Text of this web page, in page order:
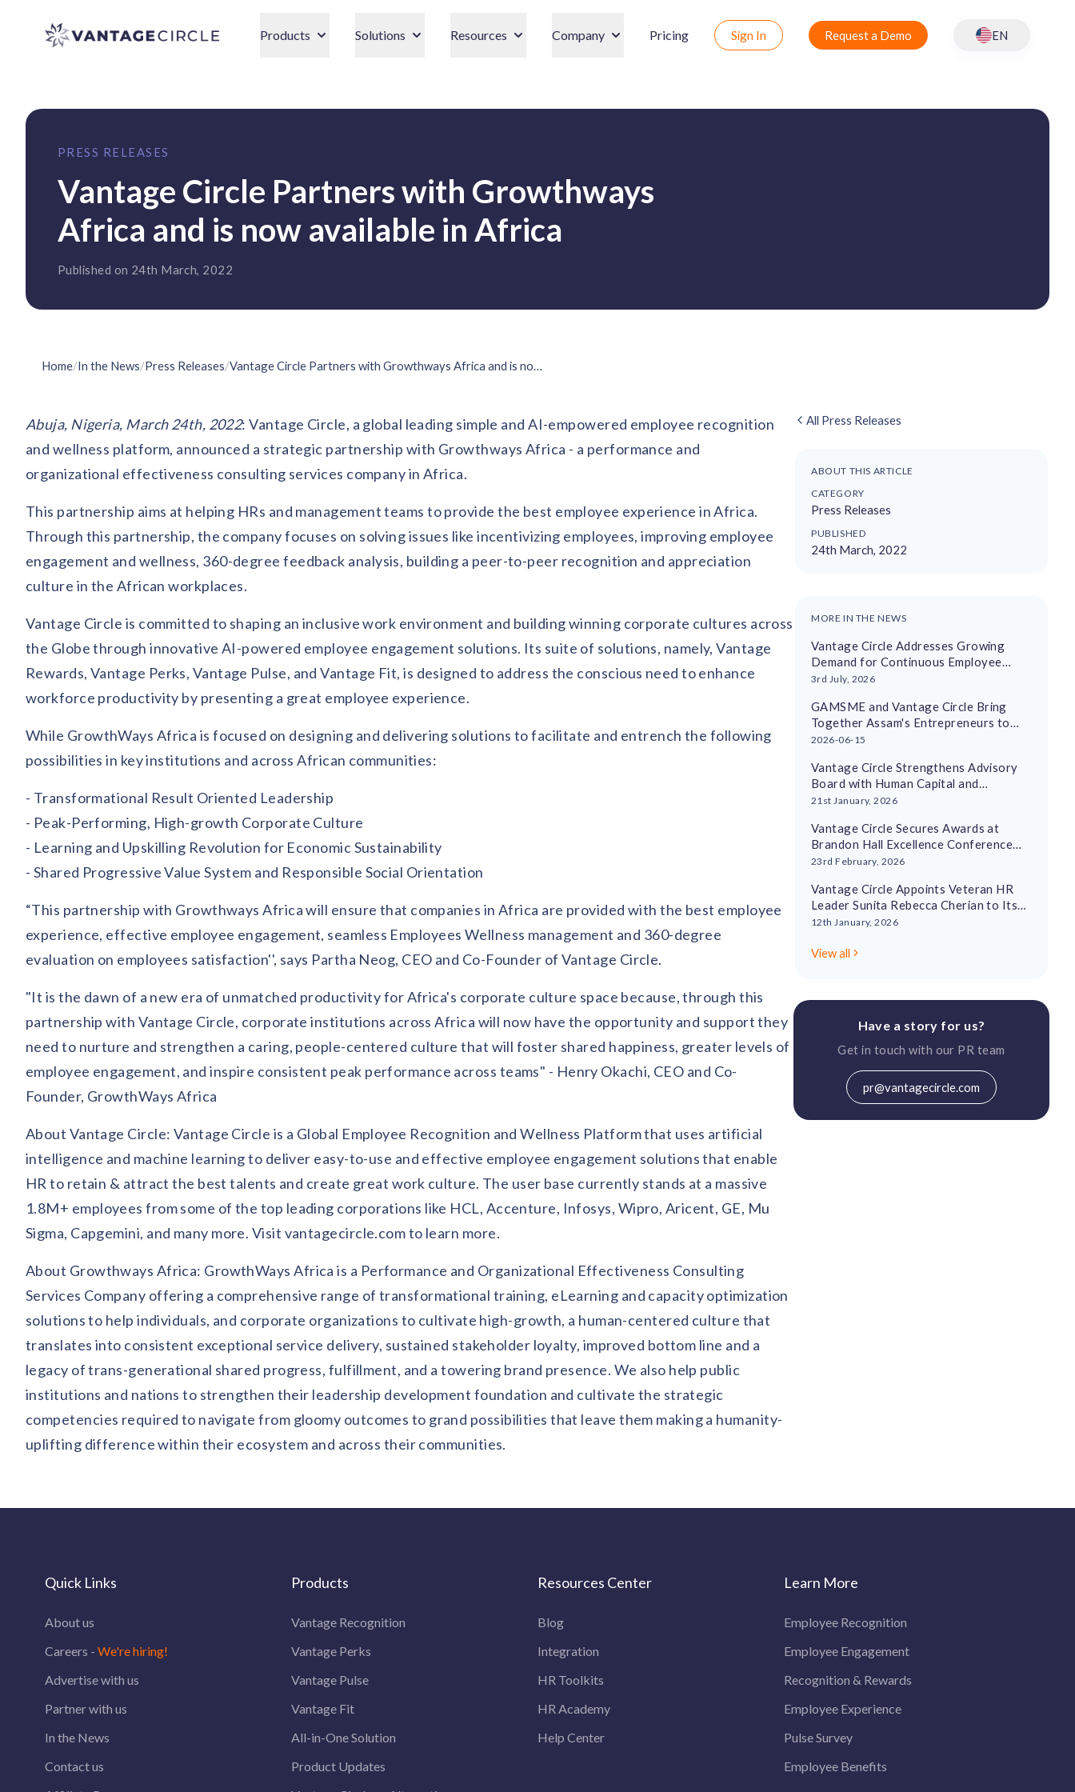
Vantage Circle Products Solutions Resources Company Pricing Sign In Request a Demo EN
PRESS RELEASES
Vantage Circle Partners with Growthways
Africa and is now available in Africa
Published on 24th March, 2022
Home/In the News/Press Releases/ Vantage Circle Partners with Growthways Africa and is now available in Africa
Abuja, Nigeria, March 24th, 2022: Vantage Circle, a global leading simple and AI-empowered employee recognition
and wellness platform, announced a strategic partnership with Growthways Africa - a performance and
organizational effectiveness consulting services company in Africa.
This partnership aims at helping HRs and management teams to provide the best employee experience in Africa.
Through this partnership, the company focuses on solving issues like incentivizing employees, improving employee
engagement and wellness, 360-degree feedback analysis, building a peer-to-peer recognition and appreciation
culture in the African workplaces.
Vantage Circle is committed to shaping an inclusive work environment and building winning corporate cultures across
the Globe through innovative AI-powered employee engagement solutions. Its suite of solutions, namely, Vantage
Rewards, Vantage Perks, Vantage Pulse, and Vantage Fit, is designed to address the conscious need to enhance
workforce productivity by presenting a great employee experience.
While GrowthWays Africa is focused on designing and delivering solutions to facilitate and entrench the following
possibilities in key institutions and across African communities:
- Transformational Result Oriented Leadership
- Peak-Performing, High-growth Corporate Culture
- Learning and Upskilling Revolution for Economic Sustainability
- Shared Progressive Value System and Responsible Social Orientation
“This partnership with Growthways Africa will ensure that companies in Africa are provided with the best employee
experience, effective employee engagement, seamless Employees Wellness management and 360-degree
evaluation on employees satisfaction'', says Partha Neog, CEO and Co-Founder of Vantage Circle.
"It is the dawn of a new era of unmatched productivity for Africa's corporate culture space because, through this
partnership with Vantage Circle, corporate institutions across Africa will now have the opportunity and support they
need to nurture and strengthen a caring, people-centered culture that will foster shared happiness, greater levels of
employee engagement, and inspire consistent peak performance across teams" - Henry Okachi, CEO and Co-
Founder, GrowthWays Africa
About Vantage Circle: Vantage Circle is a Global Employee Recognition and Wellness Platform that uses artificial
intelligence and machine learning to deliver easy-to-use and effective employee engagement solutions that enable
HR to retain & attract the best talents and create great work culture. The user base currently stands at a massive
1.8M+ employees from some of the top leading corporations like HCL, Accenture, Infosys, Wipro, Aricent, GE, Mu
Sigma, Capgemini, and many more. Visit vantagecircle.com to learn more.
About Growthways Africa: GrowthWays Africa is a Performance and Organizational Effectiveness Consulting
Services Company offering a comprehensive range of transformational training, eLearning and capacity optimization
solutions to help individuals, and corporate organizations to cultivate high-growth, a human-centered culture that
translates into consistent exceptional service delivery, sustained stakeholder loyalty, improved bottom line and a
legacy of trans-generational shared progress, fulfillment, and a towering brand presence. We also help public
institutions and nations to strengthen their leadership development foundation and cultivate the strategic
competencies required to navigate from gloomy outcomes to grand possibilities that leave them making a humanity-
uplifting difference within their ecosystem and across their communities.
All Press Releases
ABOUT THIS ARTICLE
CATEGORY
Press Releases
PUBLISHED
24th March, 2022
MORE IN THE NEWS
Vantage Circle Addresses Growing
Demand for Continuous Employee
Recognition With AI-Driven Platform
3rd July, 2026
GAMSME and Vantage Circle Bring
Together Assam's Entrepreneurs to
Drive Regional Economic Growth
2026-06-15
Vantage Circle Strengthens Advisory
Board with Human Capital and
Leadership Experts
21st January, 2026
Vantage Circle Secures Awards at
Brandon Hall Excellence Conference
2026
23rd February, 2026
Vantage Circle Appoints Veteran HR
Leader Sunita Rebecca Cherian to Its
Advisory Board
12th January, 2026
View all
Have a story for us?
Get in touch with our PR team
pr@vantagecircle.com
Quick Links
About us
Careers - We're hiring!
Advertise with us
Partner with us
In the News
Contact us
Products
Vantage Recognition
Vantage Perks
Vantage Pulse
Vantage Fit
All-in-One Solution
Product Updates
Resources Center
Blog
Integration
HR Toolkits
HR Academy
Help Center
Learn More
Employee Recognition
Employee Engagement
Recognition & Rewards
Employee Experience
Pulse Survey
Employee Benefits